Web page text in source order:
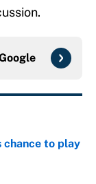
chance to play